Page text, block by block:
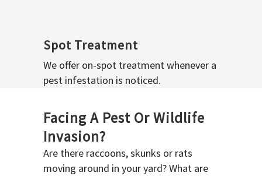
Spot Treatment
We offer on-spot treatment whenever a
pest infestation is noticed.
Facing A Pest Or Wildlife
Invasion?
Are there raccoons, skunks or rats
moving around in your yard? What are